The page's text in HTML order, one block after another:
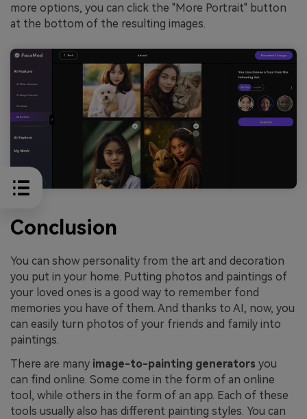
more options, you can click the "More Portrait" button
at the bottom of the resulting images.
Conclusion
You can show personality from the art and decoration
you put in your home. Putting photos and paintings of
your loved ones is a good way to remember fond
memories you have of them. And thanks to AI, now, you
can easily turn photos of your friends and family into
paintings.
There are many image-to-painting generators you
can find online. Some come in the form of an online
tool, while others in the form of an app. Each of these
tools usually also has different painting styles. You can